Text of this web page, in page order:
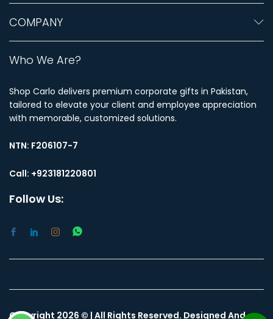
COMPANY
Who We Are?
Shop Carlo delivers premium corporate gifts in Pakistan,
tailored to elevate your client and employee appreciation
with memorable, customized solutions.
NTN: F206107-7
Call: +923181220801
Follow Us:
Copyright 2026 © | All Rights Reserved. Designed And